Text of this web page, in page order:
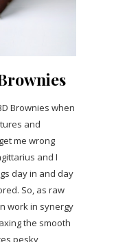
Brownies when
and
me wrong
and I
day in and day
So, as raw
work in synergy
the smooth
pesky